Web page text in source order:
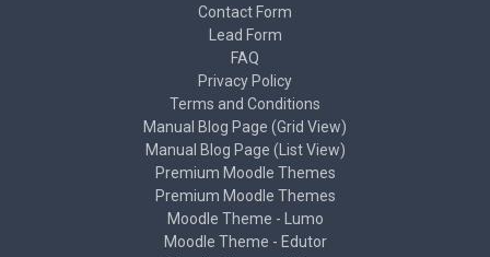
Contact Form
Lead Form
FAQ
Privacy Policy
Terms and Conditions
Manual Blog Page (Grid View)
Manual Blog Page (List View)
Premium Moodle Themes
Premium Moodle Themes
Moodle Theme - Lumo
Moodle Theme - Edutor